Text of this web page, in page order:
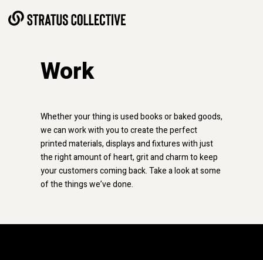
Work
Whether your thing is used books or baked goods,
we can work with you to create the perfect
printed materials, displays and fixtures with just
the right amount of heart, grit and charm to keep
your customers coming back.Take a look at some
of the things we’ve done.